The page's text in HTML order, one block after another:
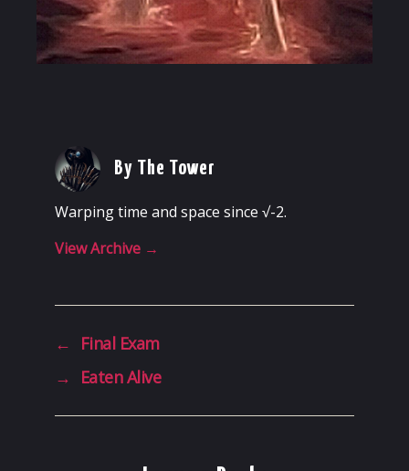
By The Tower
Warping time and space since √-2.
View Archive →
←
Final Exam
→
Eaten Alive